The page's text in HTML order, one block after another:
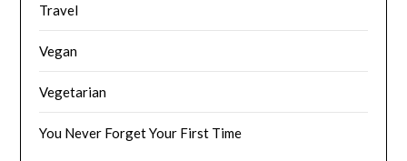
Travel
Vegan
Vegetarian
You Never Forget Your First Time